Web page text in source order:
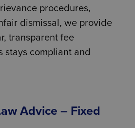
procedures,
dismissal, we provide
transparent fee
stays compliant and
Advice – Fixed